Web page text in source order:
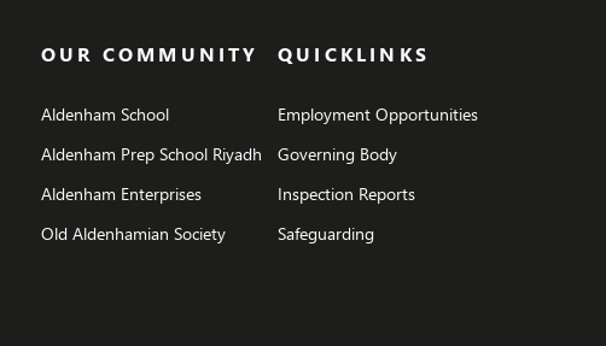
OUR COMMUNITY
Aldenham School
Aldenham Prep School Riyadh
Aldenham Enterprises
Old Aldenhamian Society
QUICKLINKS
Employment Opportunities
Governing Body
Inspection Reports
Safeguarding